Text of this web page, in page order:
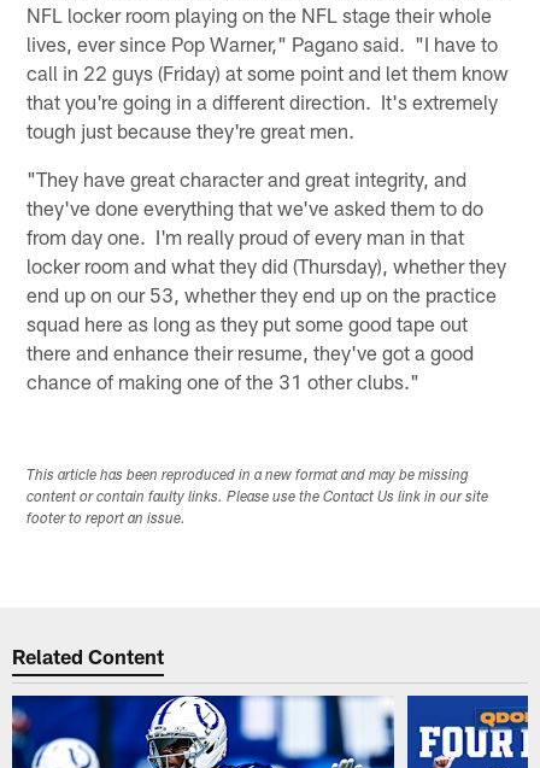
NFL locker room playing on the NFL stage their whole
lives, ever since Pop Warner," Pagano said. "I have to
call in 22 guys (Friday) at some point and let them know
that you're going in a different direction. It's extremely
tough just because they're great men.
"They have great character and great integrity, and
they've done everything that we've asked them to do
from day one. I'm really proud of every man in that
locker room and what they did (Thursday), whether they
end up on our 53, whether they end up on the practice
squad here as long as they put some good tape out
there and enhance their resume, they've got a good
chance of making one of the 31 other clubs."
This article has been reproduced in a new format and may be missing
content or contain faulty links. Please use the Contact Us link in our site
footer to report an issue.
Related Content